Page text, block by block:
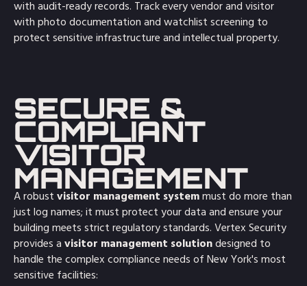
with audit-ready records. Track every vendor and visitor
with photo documentation and watchlist screening to
protect sensitive infrastructure and intellectual property.
SECURE &
COMPLIANT
VISITOR
MANAGEMENT
A robustvisitor management systemmust do more than
just log names; it must protect your data and ensure your
building meets strict regulatory standards. Vertex Security
provides avisitor management solutiondesigned to
handle the complex compliance needs of New York's most
sensitive facilities: